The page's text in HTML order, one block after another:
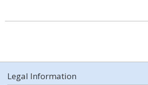
Legal Information